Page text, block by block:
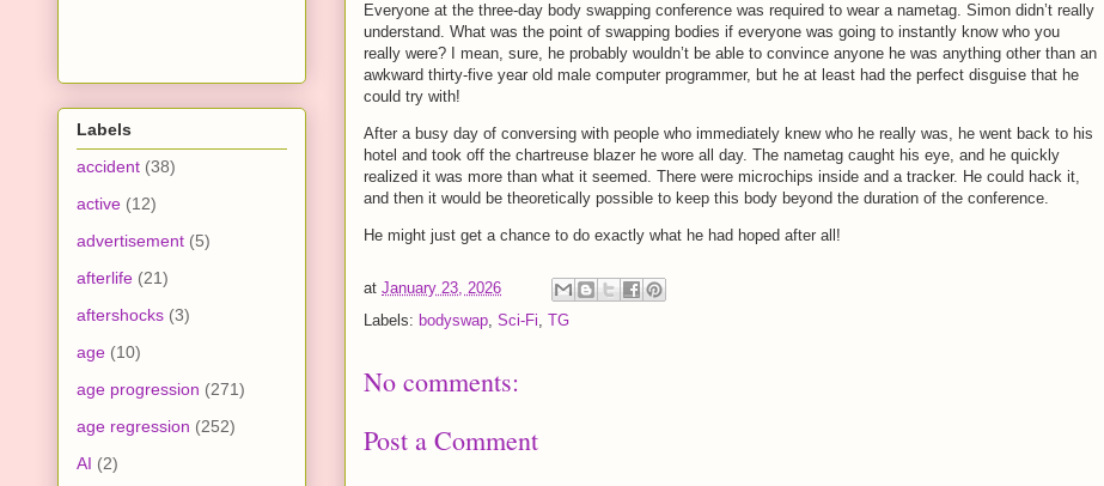
Everyone at the three-day body swapping conference was required to wear a nametag. Simon didn’t really
understand. What was the point of swapping bodies if everyone was going to instantly know who you
really were? I mean, sure, he probably wouldn’t be able to convince anyone he was anything other than an
awkward thirty-five year old male computer programmer, but he at least had the perfect disguise that he
could try with!
After a busy day of conversing with people who immediately knew who he really was, he went back to his
hotel and took off the chartreuse blazer he wore all day. The nametag caught his eye, and he quickly
realized it was more than what it seemed. There were microchips inside and a tracker. He could hack it,
and then it would be theoretically possible to keep this body beyond the duration of the conference.
He might just get a chance to do exactly what he had hoped after all!
at January 23, 2026
Labels: bodyswap, Sci-Fi, TG
No comments:
Post a Comment
Labels
accident (38)
active (12)
advertisement (5)
afterlife (21)
aftershocks (3)
age (10)
age progression (271)
age regression (252)
AI (2)